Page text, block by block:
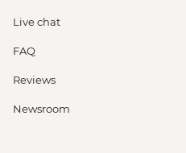
Live chat
FAQ
Reviews
Newsroom